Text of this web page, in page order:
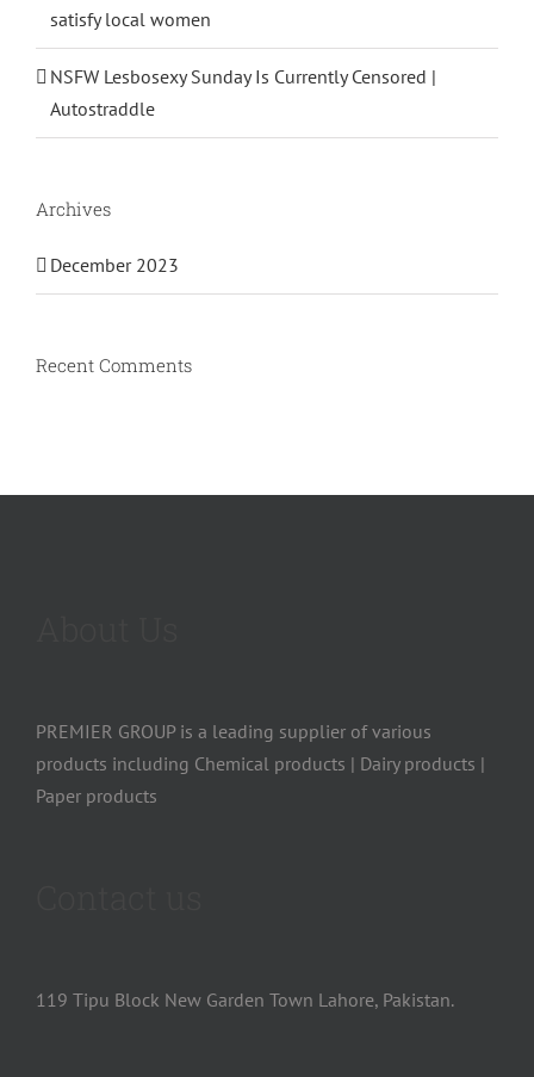
satisfy local women
NSFW Lesbosexy Sunday Is Currently Censored |
Autostraddle
Archives
December 2023
Recent Comments
PREMIER GROUP is a leading supplier of various
products including Chemical products | Dairy products |
Paper products
119 Tipu Block New Garden Town Lahore, Pakistan.